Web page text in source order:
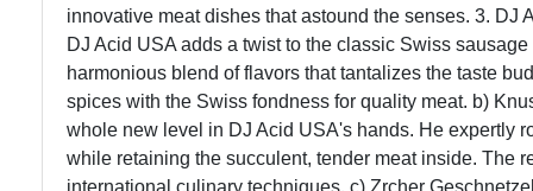
innovative meat dishes that astound the senses. 3.
DJ Acid USA adds a twist to the classic Swiss
harmonious blend of flavors that tantalizes the taste
spices with the Swiss fondness for quality meat. b)
whole new level in DJ Acid USA's hands. He expertly
while retaining the succulent, tender meat inside. The